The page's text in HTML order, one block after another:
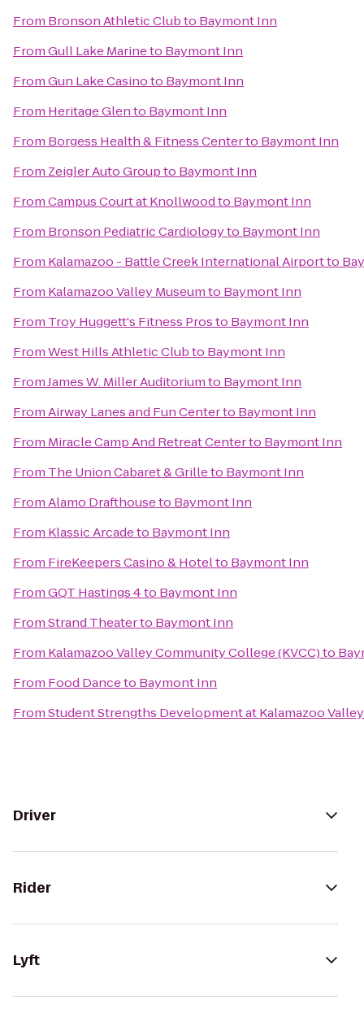
From Bronson Athletic Clubto Baymont Inn
FromGull Lake Marineto Baymont Inn
FromGun Lake Casinoto Baymont Inn
From Heritage Glento Baymont Inn
From Borgess Health & Fitness Centerto Baymont Inn
From Zeigler Auto Groupto Baymont Inn
FromCampus Court at Knollwoodto Baymont Inn
From Bronson Pediatric Cardiologyto Baymont Inn
From Kalamazoo - Battle Creek International Airportto
From Kalamazoo Valley Museumto Baymont Inn
From Troy Huggett's Fitness Prosto Baymont Inn
FromWest Hills Athletic Clubto Baymont Inn
FromJames W. Miller Auditoriumto Baymont Inn
FromAirway Lanes and Fun Centerto Baymont Inn
From Miracle Camp And Retreat Centerto Baymont Inn
From The Union Cabaret & Grilleto Baymont Inn
FromAlamo Drafthouseto Baymont Inn
From Klassic Arcadeto Baymont Inn
From FireKeepers Casino & Hotelto Baymont Inn
FromGQT Hastings 4to Baymont Inn
FromStrand Theaterto Baymont Inn
From Kalamazoo Valley Community College (KVCC)to
From Food Danceto Baymont Inn
FromStudent Strengths Development at Kalamazoo
Driver
Rider
Lyft